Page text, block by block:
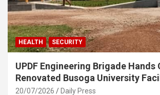
HEALTH SECURITY
UPDF Engineering Brigade Hands
Renovated Busoga University
20/07/2026 Daily Press